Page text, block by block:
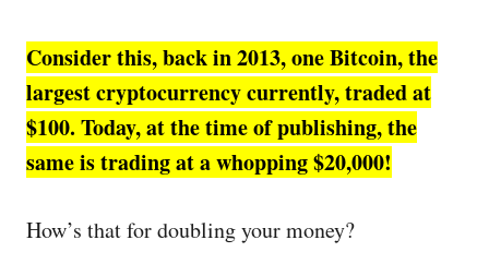
Consider this, back in 2013, one Bitcoin, the
largest cryptocurrency currently, traded at
$100. Today, at the time of publishing, the
same is trading at a whopping $20,000!
How’s that for doubling your money?